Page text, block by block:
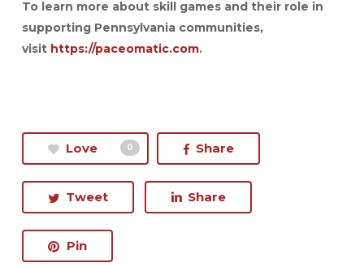
To learn more about skill games and their role in
supporting Pennsylvania communities,
visit https://paceomatic.com.
Love 0 Share
Tweet Share
Pin